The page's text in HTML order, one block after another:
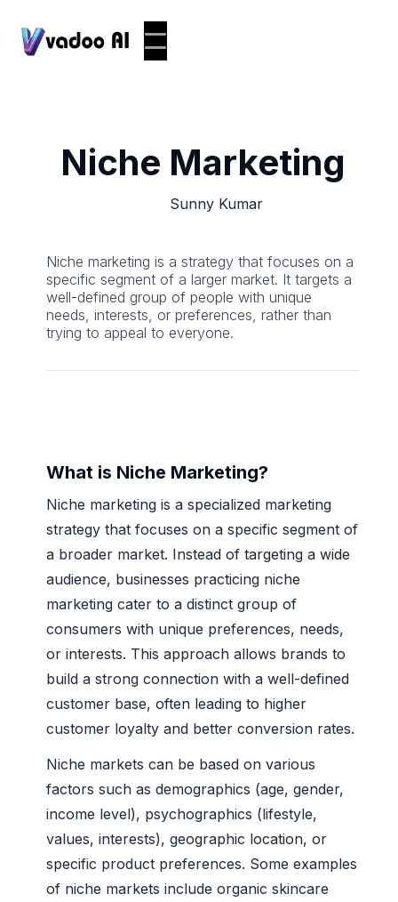
Niche Marketing
Sunny Kumar
Niche marketing is a strategy that focuses on a
specific segment of a larger market. It targets a
well-defined group of people with unique
needs, interests, or preferences, rather than
trying to appeal to everyone.
What is Niche Marketing?
Niche marketing is a specialized marketing
strategy that focuses on a specific segment of
a broader market. Instead of targeting a wide
audience, businesses practicing niche
marketing cater to a distinct group of
consumers with unique preferences, needs,
or interests. This approach allows brands to
build a strong connection with a well-defined
customer base, often leading to higher
customer loyalty and better conversion rates.
Niche markets can be based on various
factors such as demographics (age, gender,
income level), psychographics (lifestyle,
values, interests), geographic location, or
specific product preferences. Some examples
of niche markets include organic skincare